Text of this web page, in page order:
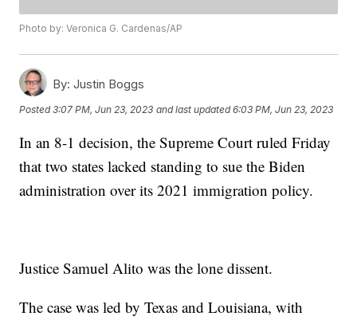
Photo by: Veronica G. Cardenas/AP
By: Justin Boggs
Posted3:07 PM, Jun 23, 2023 and last updated 6:03 PM, Jun 23, 2023
In an 8-1 decision, the Supreme Court ruled Friday
that two states lacked standing to sue the Biden
administration over its 2021 immigration policy.
Justice Samuel Alito was the lone dissent.
The case was led by Texas and Louisiana, with